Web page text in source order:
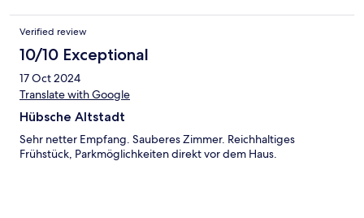
Verified review
10/10 Exceptional
17 Oct 2024
Translate with Google
Hübsche Altstadt
Sehr netter Empfang. Sauberes Zimmer. Reichhaltiges
Frühstück, Parkmöglichkeiten direkt vor dem Haus.